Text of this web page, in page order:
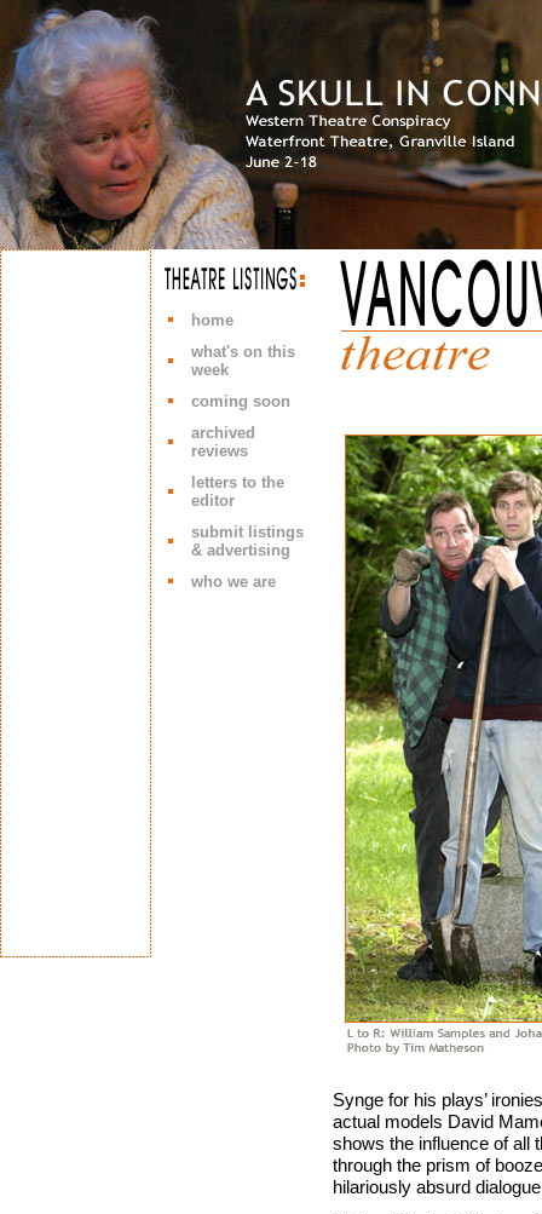
home
what's on this
week
coming soon
archived
reviews
letters to the
editor
submit listings
& advertising
who we are
Synge for his plays’
actual models David
shows the influence of all
through the prism of
hilariously absurd